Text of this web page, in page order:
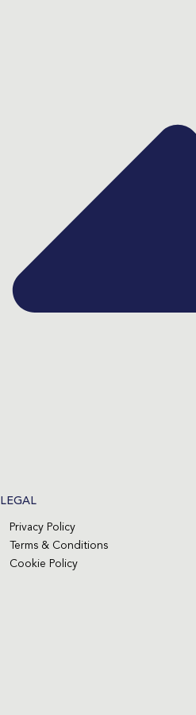
LEGAL
Privacy Policy
Terms & Conditions
Cookie Policy